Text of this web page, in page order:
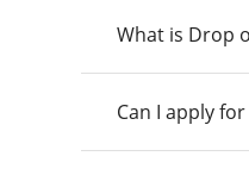
What is Drop
Can I apply